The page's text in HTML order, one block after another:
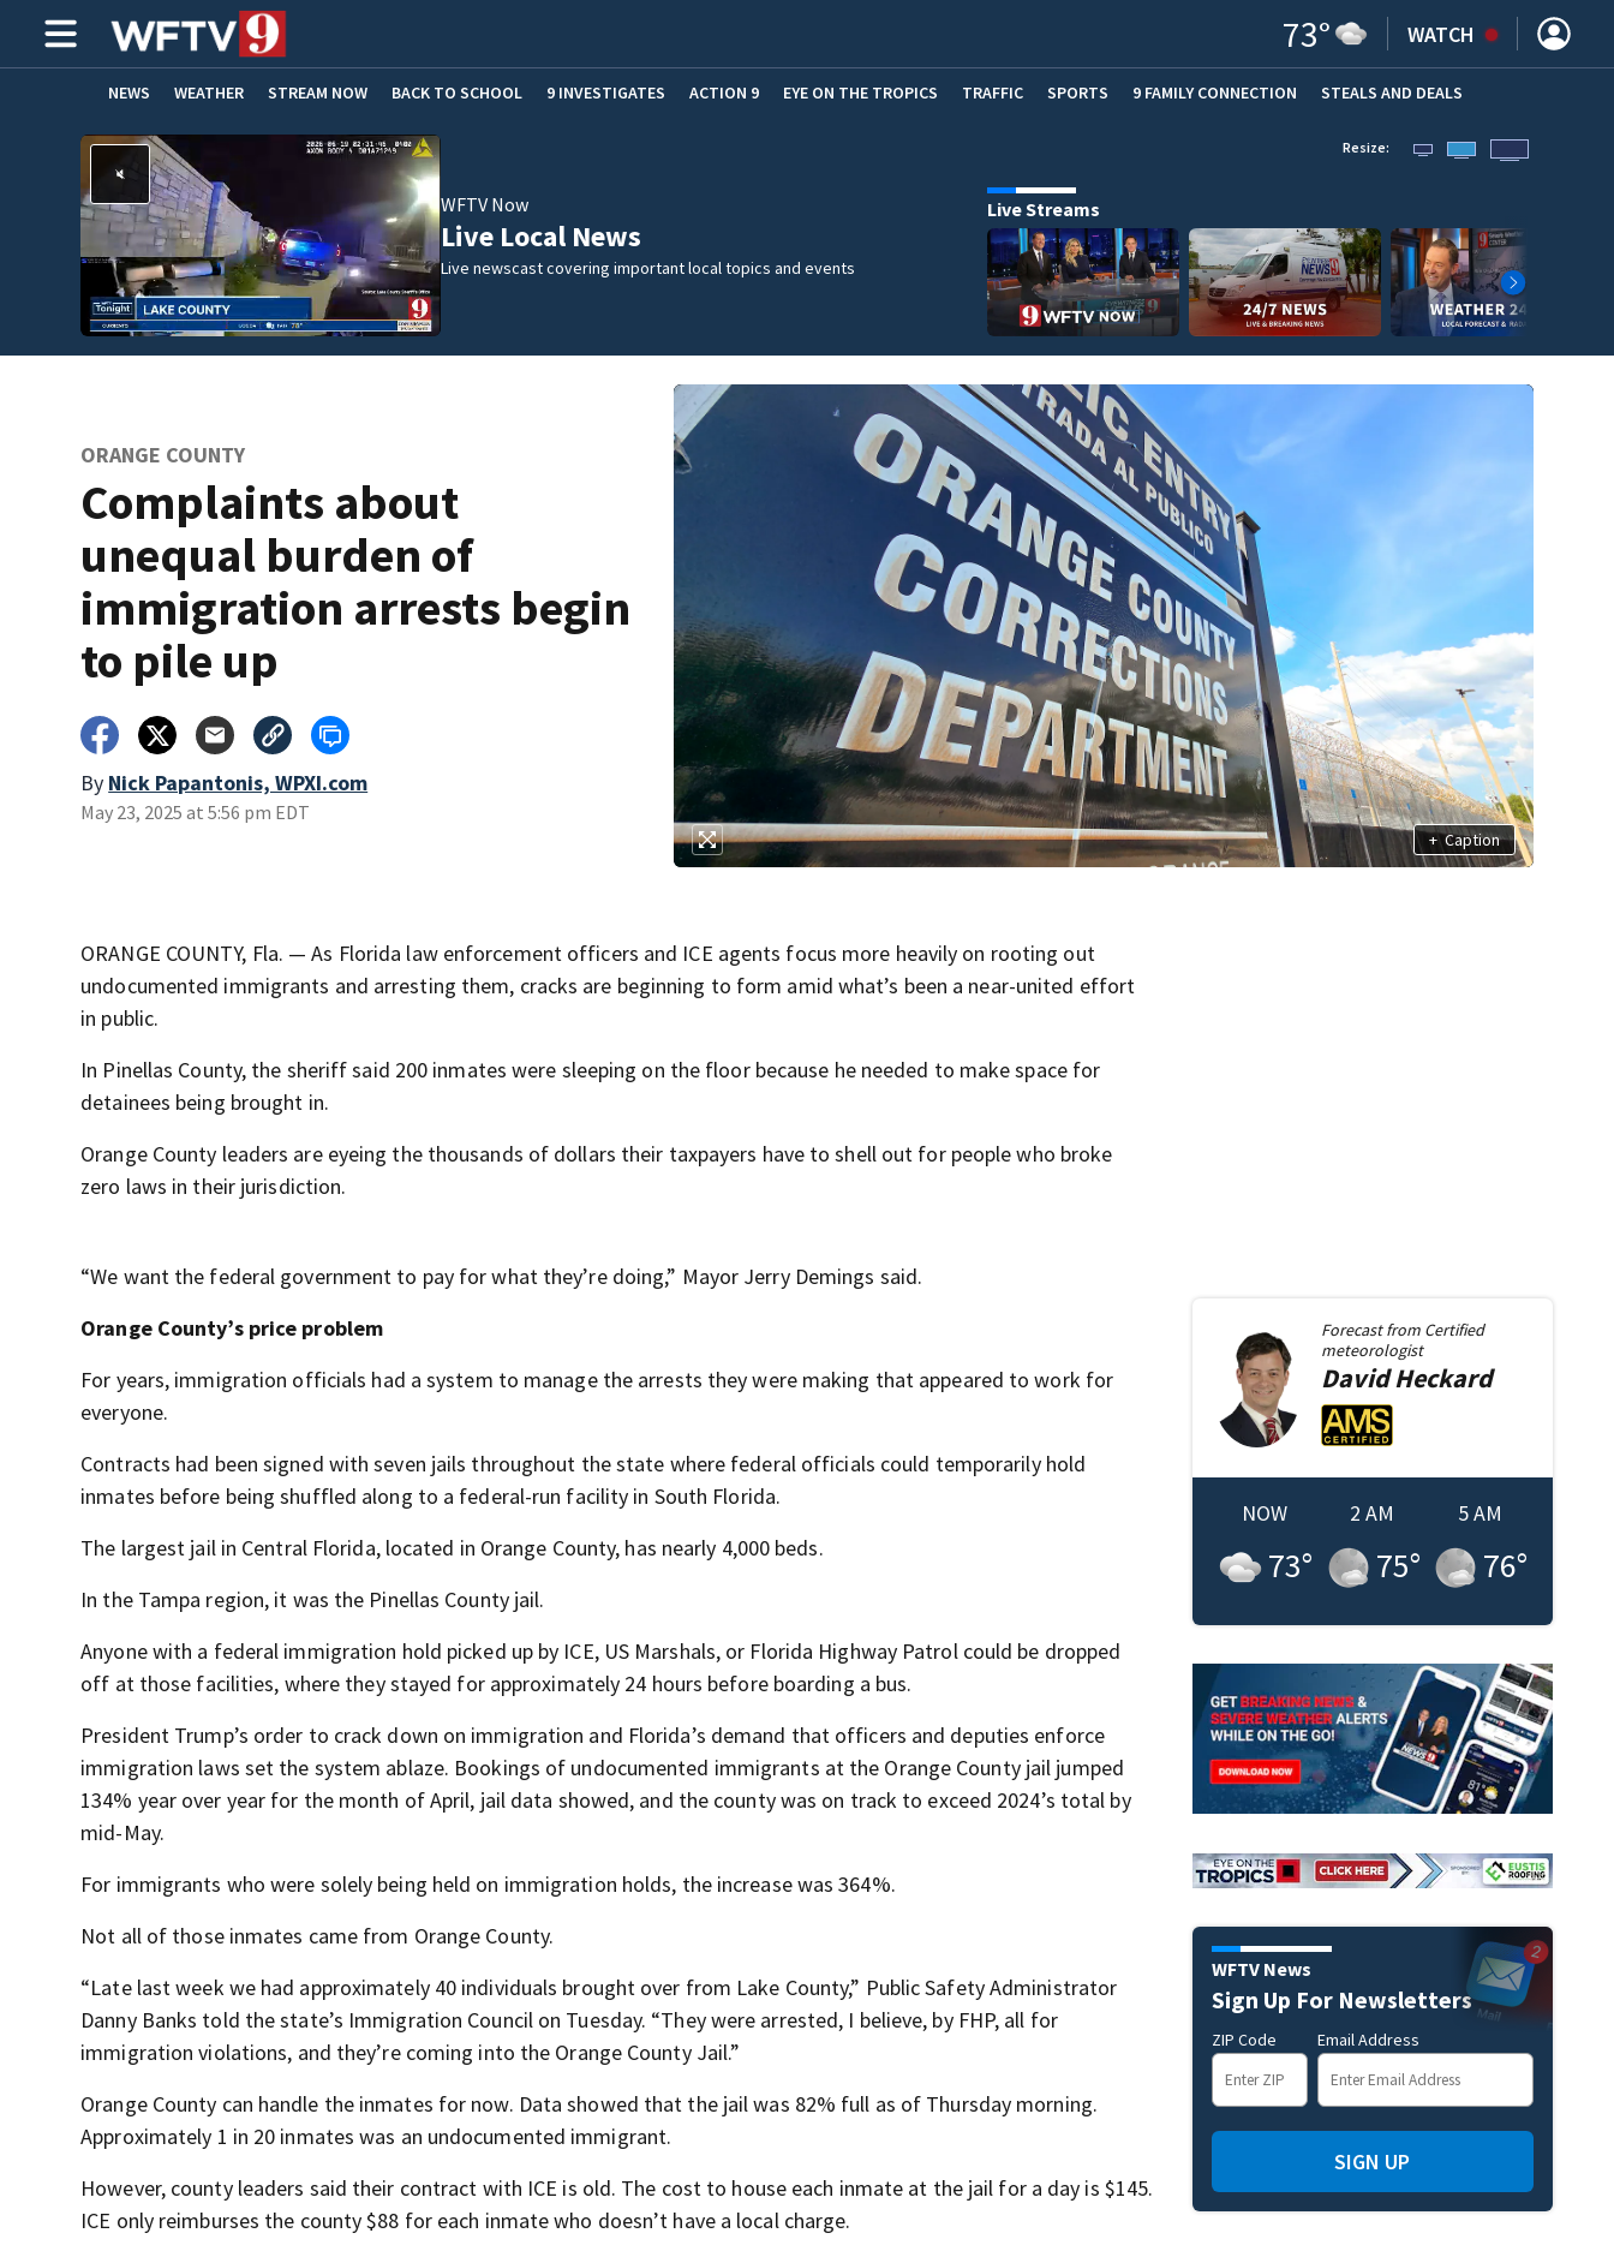
73° WATCH
NEWS WEATHER STREAM NOW BACK TO SCHOOL 9 INVESTIGATES ACTION 9 EYE ON THE TROPICS TRAFFIC SPORTS 9 FAMILY CONNECTION STEALS AND DEALS
HOME EXPERTS CARE CONNECT
WFTV Now
Live Local News
Live newscast covering important local topics and events
Resize:
Live Streams
ORANGE COUNTY
Complaints about
unequal burden of
immigration arrests begin
to pile up
By Nick Papantonis, WPXI.com
May 23, 2025 at 5:56 pm EDT
+ Caption
ORANGE COUNTY, Fla. — As Florida law enforcement officers and ICE agents focus more heavily on rooting out
undocumented immigrants and arresting them, cracks are beginning to form amid what’s been a near-united effort
in public.
In Pinellas County, the sheriff said 200 inmates were sleeping on the floor because he needed to make space for
detainees being brought in.
Orange County leaders are eyeing the thousands of dollars their taxpayers have to shell out for people who broke
zero laws in their jurisdiction.
“We want the federal government to pay for what they’re doing,” Mayor Jerry Demings said.
Orange County’s price problem
For years, immigration officials had a system to manage the arrests they were making that appeared to work for
everyone.
Contracts had been signed with seven jails throughout the state where federal officials could temporarily hold
inmates before being shuffled along to a federal-run facility in South Florida.
The largest jail in Central Florida, located in Orange County, has nearly 4,000 beds.
In the Tampa region, it was the Pinellas County jail.
Anyone with a federal immigration hold picked up by ICE, US Marshals, or Florida Highway Patrol could be dropped
off at those facilities, where they stayed for approximately 24 hours before boarding a bus.
President Trump’s order to crack down on immigration and Florida’s demand that officers and deputies enforce
immigration laws set the system ablaze. Bookings of undocumented immigrants at the Orange County jail jumped
134% year over year for the month of April, jail data showed, and the county was on track to exceed 2024’s total by
mid-May.
For immigrants who were solely being held on immigration holds, the increase was 364%.
Not all of those inmates came from Orange County.
“Late last week we had approximately 40 individuals brought over from Lake County,” Public Safety Administrator
Danny Banks told the state’s Immigration Council on Tuesday. “They were arrested, I believe, by FHP, all for
immigration violations, and they’re coming into the Orange County Jail.”
Orange County can handle the inmates for now. Data showed that the jail was 82% full as of Thursday morning.
Approximately 1 in 20 inmates was an undocumented immigrant.
However, county leaders said their contract with ICE is old. The cost to house each inmate at the jail for a day is $145.
ICE only reimburses the county $88 for each inmate who doesn’t have a local charge.
Forecast from Certified
meteorologist
DavidHeckard
NOW
73°
2 AM
75°
5 AM
76°
WFTV News
Sign Up For Newsletters
ZIP Code Email Address
SIGN UP